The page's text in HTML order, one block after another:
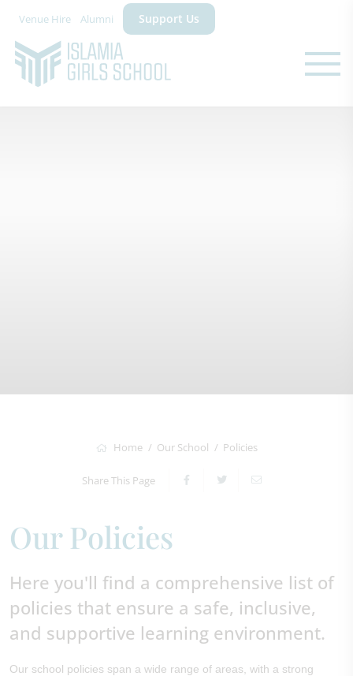
Venue Hire Alumni Support Us
Home Our School Policies
Share This Page
Our Policies
Here you'll find a comprehensive list of
policies that ensure a safe, inclusive,
and supportive learning environment.
Our school policies span a wide range of areas, with a strong